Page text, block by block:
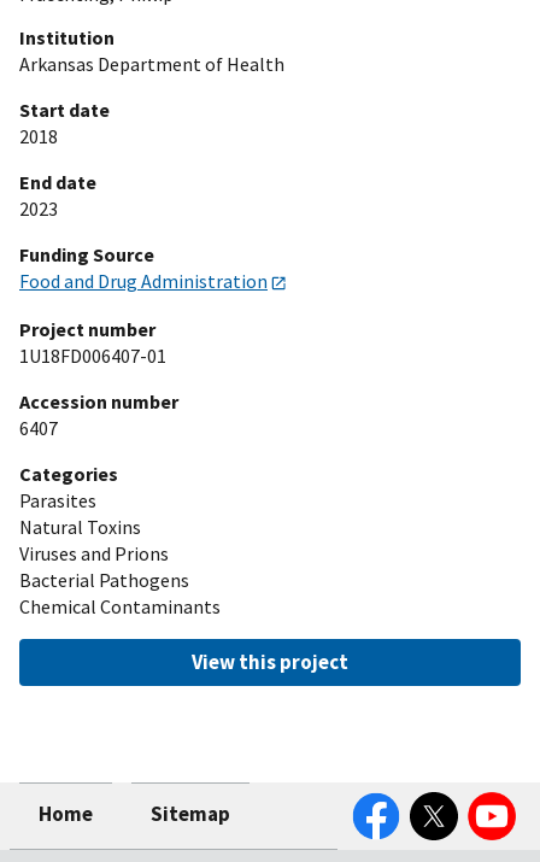
Institution
Arkansas Department of Health
Start date
2018
End date
2023
Funding Source
Food and Drug Administration
Project number
1U18FD006407-01
Accession number
6407
Categories
Parasites
Natural Toxins
Viruses and Prions
Bacterial Pathogens
Chemical Contaminants
View this project
Home Sitemap
FacebookTwitter YouTube